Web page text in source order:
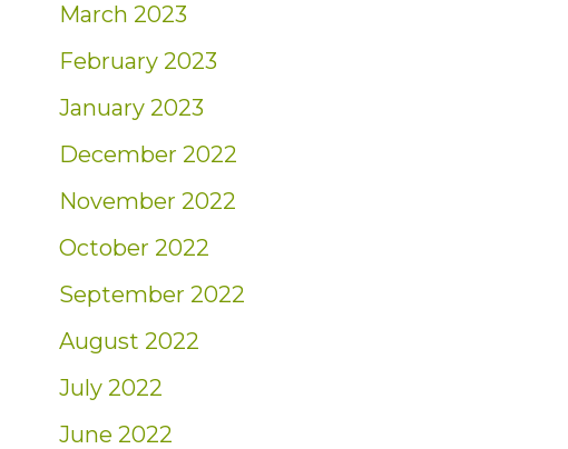
March 2023
February 2023
January 2023
December 2022
November 2022
October 2022
September 2022
August 2022
July 2022
June 2022